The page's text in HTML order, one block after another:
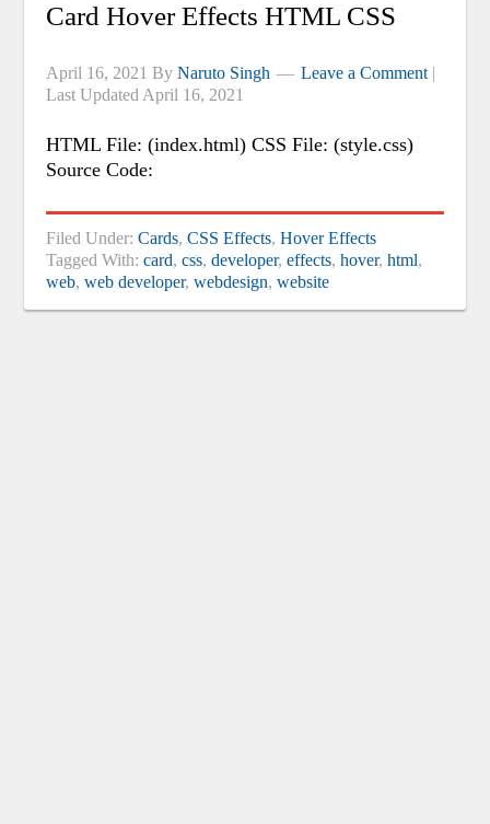
Card Hover Effects HTML CSS
April 16, 2021 ByNaruto Singh Leave a Comment |
Last Updated April 16, 2021
HTML File: (index.html) CSS File: (style.css)
Source Code:
Filed Under:Cards,CSS Effects,Hover Effects
Tagged With:card,css,developer,effects,hover,html,
web,web developer,webdesign,website